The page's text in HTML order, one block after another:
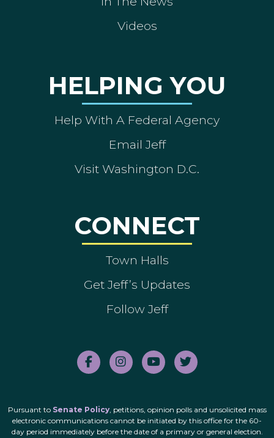
Videos
HELPING YOU
Help With A Federal Agency
Email Jeff
Visit Washington D.C.
CONNECT
Town Halls
Get Jeff’s Updates
Follow Jeff
Pursuant to Senate Policy, petitions, opinion polls and unsolicited mass
electronic communications cannot be initiated by this office for the 60-
day period immediately before the date of a primary or general election.